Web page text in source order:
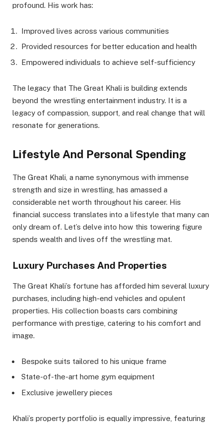
profound. His work has:
Improved lives across various communities
Provided resources for better education and health
Empowered individuals to achieve self-sufficiency
The legacy that The Great Khali is building extends
beyond the wrestling entertainment industry. It is a
legacy of compassion, support, and real change that will
resonate for generations.
Lifestyle And Personal Spending
The Great Khali, a name synonymous with immense
strength and size in wrestling, has amassed a
considerable net worth throughout his career. His
financial success translates into a lifestyle that many can
only dream of. Let’s delve into how this towering figure
spends wealth and lives off the wrestling mat.
Luxury Purchases And Properties
The Great Khali’s fortune has afforded him several luxury
purchases, including high-end vehicles and opulent
properties. His collection boasts cars combining
performance with prestige, catering to his comfort and
image.
Bespoke suits tailored to his unique frame
State-of-the-art home gym equipment
Exclusive jewellery pieces
Khali’s property portfolio is equally impressive, featuring